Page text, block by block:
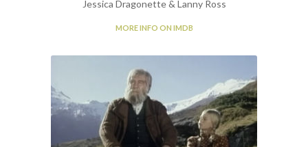
Jessica Dragonette & Lanny Ross
MORE INFO ON IMDB